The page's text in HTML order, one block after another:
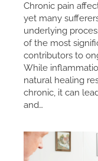
Chronic pain
yet many
underlying
of the most
contributors to
While
natural healing
chronic, it can
and…